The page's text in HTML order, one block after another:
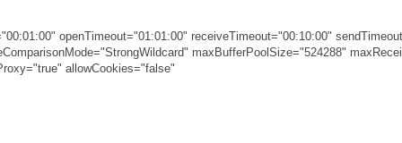
openTimeout="01:01:00" receiveTimeout="00:10:00"
maxBufferPoolSize="524288"
allowCookies="false"